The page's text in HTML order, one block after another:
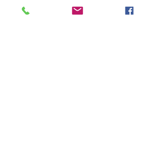
If you would like to learn more about